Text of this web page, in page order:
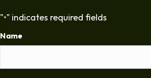
"*" indicates required fields
Name